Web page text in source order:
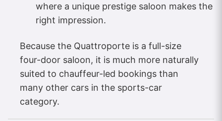
where a unique prestige saloon makes the
right impression.
Because the Quattroporte is a full-size
four-door saloon, it is much more naturally
suited to chauffeur-led bookings than
many other cars in the sports-car
category.